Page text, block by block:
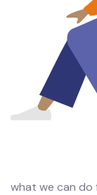
what we can do